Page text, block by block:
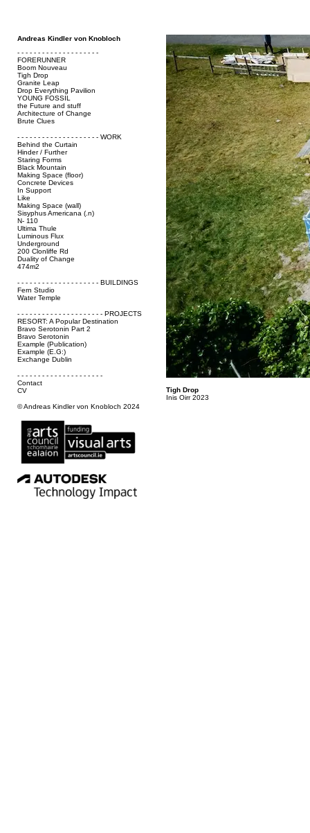
Andreas Kindler von Knobloch
- - - - - - - - - - - - - - - - - - - -
FORERUNNER
Boom Nouveau
Tigh Drop
Granite Leap
Drop Everything Pavilion
YOUNG FOSSIL
the Future and stuff
Architecture of Change
Brute Clues
- - - - - - - - - - - - - - - - - - - - WORK
Behind the Curtain
Hinder / Further
Staring Forms
Black Mountain
Making Space (floor)
Concrete Devices
In Support
Like
Making Space (wall)
Sisyphus Americana (.n)
N- 110
Ultima Thule
Luminous Flux
Underground
200 Clonliffe Rd
Duality of Change
474m2
- - - - - - - - - - - - - - - - - - - - BUILDINGS
Fern Studio
Water Temple
- - - - - - - - - - - - - - - - - - - - - PROJECTS
RESORT: A Popular Destination
Bravo Serotonin Part 2
Bravo Serotonin
Example (Publication)
Example (E.G:)
Exchange Dublin
- - - - - - - - - - - - - - - - - - - - -
Contact
CV
© Andreas Kindler von Knobloch 2024
Tigh Drop
Inis Oirr 2023